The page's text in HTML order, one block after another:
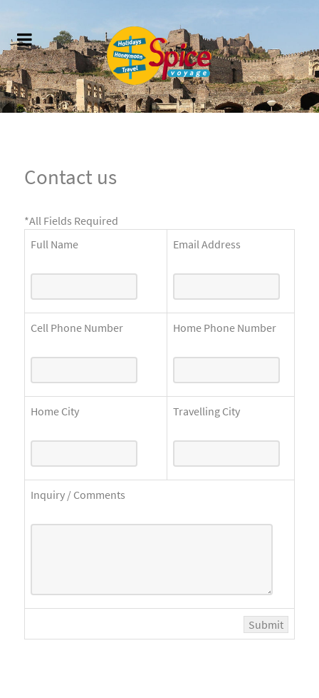
Contact us
*All Fields Required
Full Name
Email Address
Cell Phone Number Home Phone Number
Home City Travelling City
Inquiry / Comments